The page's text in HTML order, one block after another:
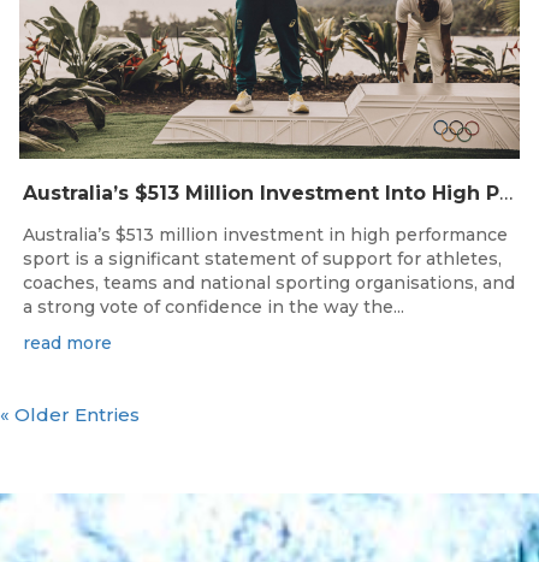
Australia’s $513 Million Investment Into High Performance Sport
Australia’s $513 million investment in high performance
sport is a significant statement of support for athletes,
coaches, teams and national sporting organisations, and
a strong vote of confidence in the way the...
read more
« Older Entries